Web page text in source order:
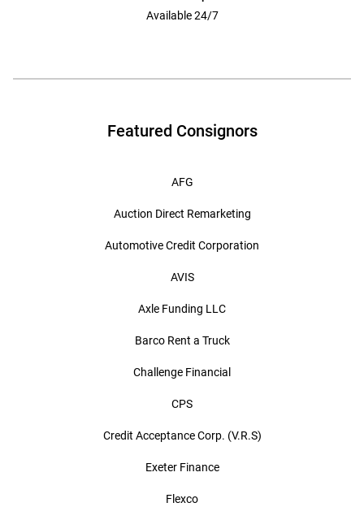
Available 24/7
Featured Consignors
AFG
Auction Direct Remarketing
Automotive Credit Corporation
AVIS
Axle Funding LLC
Barco Rent a Truck
Challenge Financial
CPS
Credit Acceptance Corp. (V.R.S)
Exeter Finance
Flexco